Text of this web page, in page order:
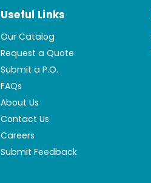
Useful Links
Our Catalog
Request a Quote
Submit a P.O.
FAQs
About Us
Contact Us
Careers
Submit Feedback